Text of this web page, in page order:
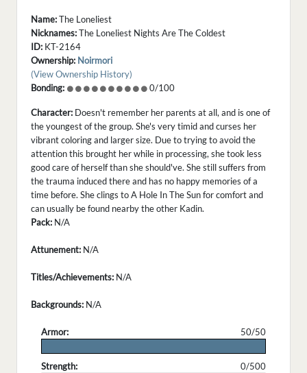
Name:The Loneliest
Nicknames:The Loneliest Nights Are The Coldest
ID: KT-2164
Ownership: Noirmori
(View Ownership History)
Bonding:
0/100
Character: Doesn't remember her parents at all, and is one of
the youngest of the group. She's very timid and curses her
vibrant coloring and larger size. Due to trying to avoid the
attention this brought her while in processing, she took less
good care of herself than she should've. She still suffers from
the trauma induced there and has no happy memories of a
time before. She clings to A Hole In The Sun for comfort and
can usually be found nearby the other Kadin.
Pack: N/A
Attunement: N/A
Titles/Achievements: N/A
Backgrounds: N/A
Armor:
50/50
Strength:
0/500